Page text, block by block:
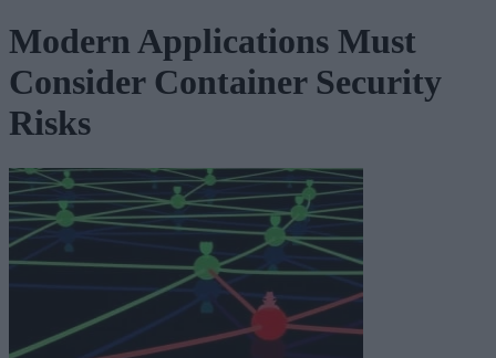
Modern Applications Must
Consider Container Security
Risks